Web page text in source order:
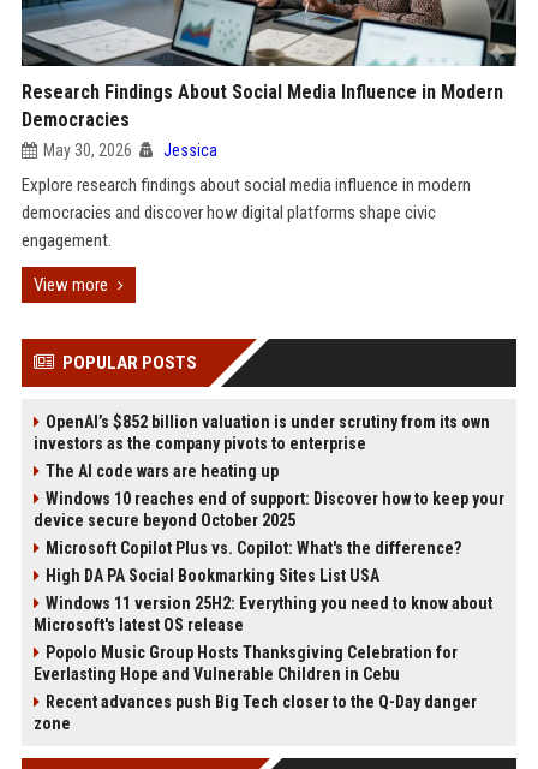
Research Findings About Social Media Influence in Modern
Democracies
May 30, 2026 Jessica
Explore research findings about social media influence in modern
democracies and discover how digital platforms shape civic
engagement.
View more
POPULAR POSTS
OpenAI’s $852 billion valuation is under scrutiny from its own
investors as the company pivots to enterprise
The AI code wars are heating up
Windows 10 reaches end of support: Discover how to keep your
device secure beyond October 2025
Microsoft Copilot Plus vs. Copilot: What's the difference?
High DA PA Social Bookmarking Sites List USA
Windows 11 version 25H2: Everything you need to know about
Microsoft's latest OS release
Popolo Music Group Hosts Thanksgiving Celebration for
Everlasting Hope and Vulnerable Children in Cebu
Recent advances push Big Tech closer to the Q-Day danger
zone